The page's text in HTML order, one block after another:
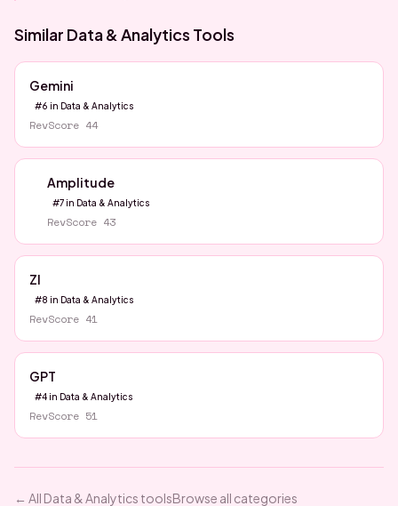
Similar Data & Analytics Tools
Gemini
#6 in Data & Analytics
RevScore 44
Amplitude
#7 in Data & Analytics
RevScore 43
ZI
#8 in Data & Analytics
RevScore 41
GPT
#4 in Data & Analytics
RevScore 51
← All Data & Analytics toolsBrowse all categories